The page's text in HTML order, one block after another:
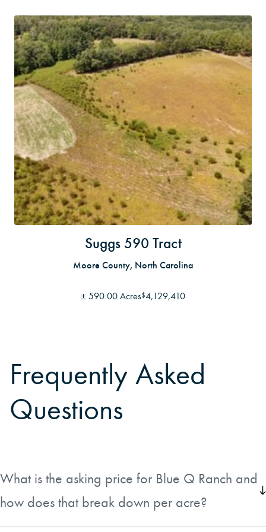
Suggs 590 Tract
Moore County, North Carolina
± 590.00 Acres$4,129,410
Frequently Asked
Questions
What is the asking price for Blue Q Ranch and
how does that break down per acre?
Blue Q Ranch is listed at $12,000,000, which works out